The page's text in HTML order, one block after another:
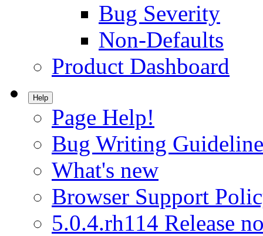
Bug Severity
Non-Defaults
Product Dashboard
Help
Page Help!
Bug Writing
What's new
Browser Support
5.0.4.rh114 Release